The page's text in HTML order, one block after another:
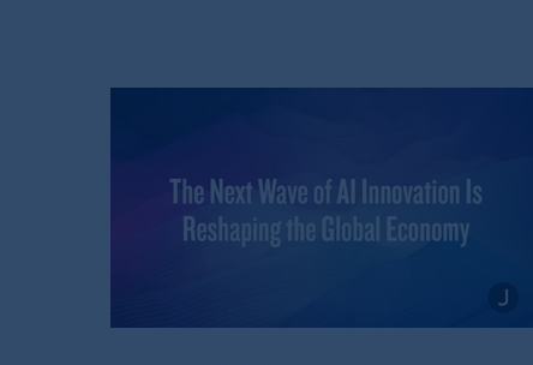
The information on this website is
savings. In making the information
© 2026 Prudential Financial, Inc. and